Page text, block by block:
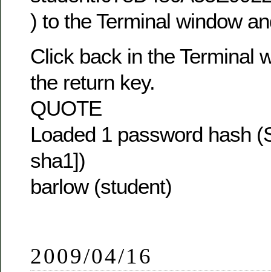
) to the Terminal window
Click back in the Terminal
the return key.
QUOTE
Loaded 1 password hash
sha1])
barlow (student)
2009/04/16